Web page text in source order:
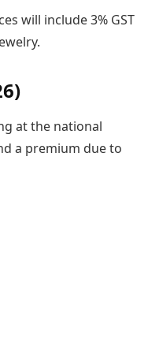
will include 3% GST
at the national
a premium due to